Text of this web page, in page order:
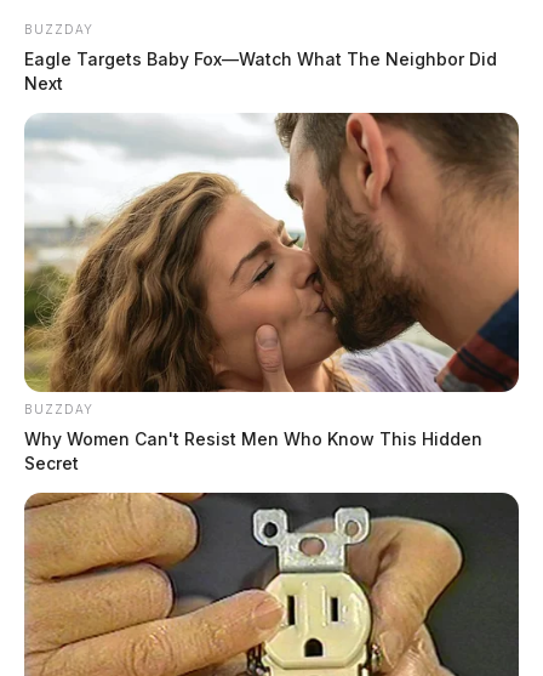
BUZZDAY
Eagle Targets Baby Fox—Watch What The Neighbor Did
Next
BUZZDAY
Why Women Can't Resist Men Who Know This Hidden
Secret